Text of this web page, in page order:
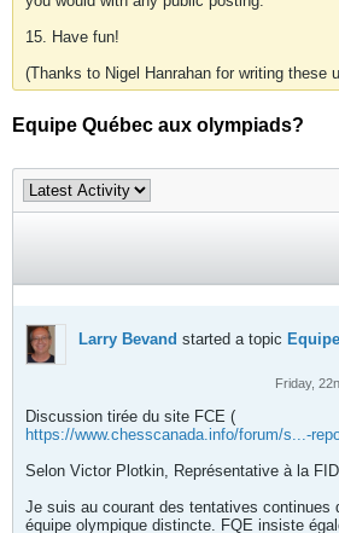
15. Have fun!
(Thanks to Nigel Hanrahan for writing these
Equipe Québec aux olympiads?
Larry Bevand started a topic
Friday,
Discussion tirée du site FCE (
https://www.chesscanada.info/forum/s...-
Selon Victor Plotkin, Représentative à la
Je suis au courant des tentatives continues
équipe olympique distincte. FQE insiste